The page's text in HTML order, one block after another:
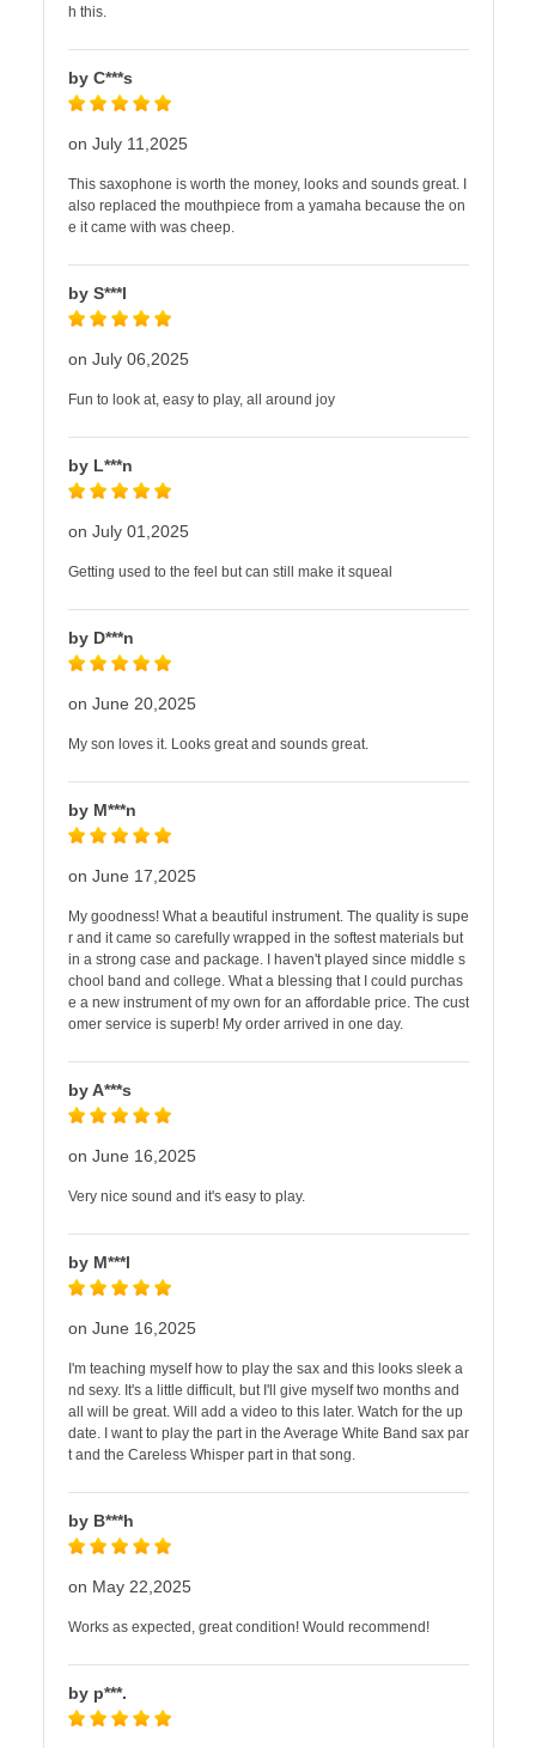
h this.
by C***s
on July 11,2025
This saxophone is worth the money, looks and sounds great. I
also replaced the mouthpiece from a yamaha because the on
e it came with was cheep.
by S***l
on July 06,2025
Fun to look at, easy to play, all around joy
by L***n
on July 01,2025
Getting used to the feel but can still make it squeal
by D***n
on June 20,2025
My son loves it. Looks great and sounds great.
by M***n
on June 17,2025
My goodness! What a beautiful instrument. The quality is supe
r and it came so carefully wrapped in the softest materials but
in a strong case and package. I haven't played since middle s
chool band and college. What a blessing that I could purchas
e a new instrument of my own for an affordable price. The cust
omer service is superb! My order arrived in one day.
by A***s
on June 16,2025
Very nice sound and it's easy to play.
by M***l
on June 16,2025
I'm teaching myself how to play the sax and this looks sleek a
nd sexy. It's a little difficult, but I'll give myself two months and
all will be great. Will add a video to this later. Watch for the up
date. I want to play the part in the Average White Band sax par
t and the Careless Whisper part in that song.
by B***h
on May 22,2025
Works as expected, great condition! Would recommend!
by p***.